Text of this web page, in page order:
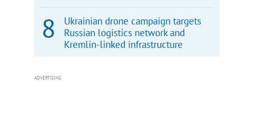
Ukrainian drone campaign targets
Russian logistics network and
Kremlin-linked infrastructure
ADVERTISING